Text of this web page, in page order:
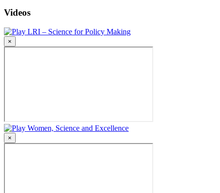
Videos
LRI – Science for Policy Making
×
Women, Science and Excellence
×